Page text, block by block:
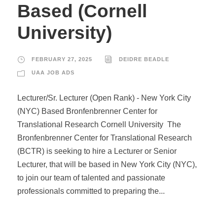
Based (Cornell
University)
FEBRUARY 27, 2025 DEIDRE BEADLE
UAA JOB ADS
Lecturer/Sr. Lecturer (Open Rank) - New York City
(NYC) Based Bronfenbrenner Center for
Translational Research Cornell University The
Bronfenbrenner Center for Translational Research
(BCTR) is seeking to hire a Lecturer or Senior
Lecturer, that will be based in New York City (NYC),
to join our team of talented and passionate
professionals committed to preparing the...